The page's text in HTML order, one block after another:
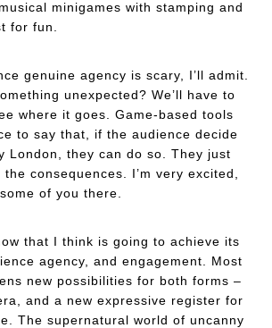
minigames with stamping and
for fun.
genuine agency is scary, I’ll admit.
unexpected? We’ll have to
where it goes. Game-based tools
to say that, if the audience decide
London, they can do so. They just
consequences. I’m very excited,
of you there.
that I think is going to achieve its
agency, and engagement. Most
new possibilities for both forms –
and a new expressive register for
The supernatural world of uncanny